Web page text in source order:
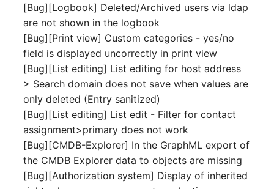
Room
Remote Management
Controller
Replication Object
Router
SAN Zoning
Cabinet
Host Address
Installation
IP List
Cable
Cards
Contact Assignment
Drive
[Bug][Logbook] Deleted/Archived users via ldap
are not shown in the logbook
[Bug][Print view] Custom categories - yes/no
field is displayed uncorrectly in print view
[Bug][List editing] List editing for host address
> Search domain does not save when values are
only deleted (Entry sanitized)
[Bug][List editing] List edit - Filter for contact
assignment>primary does not work
[Bug][CMDB-Explorer] In the GraphML export of
the CMDB Explorer data to objects are missing
[Bug][Authorization system] Display of inherited